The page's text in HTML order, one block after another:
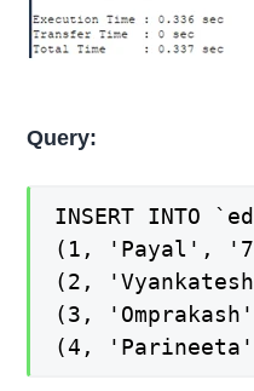
Query:
INSERT INTO
(1, 'Payal',
(2,
(3,
(4,